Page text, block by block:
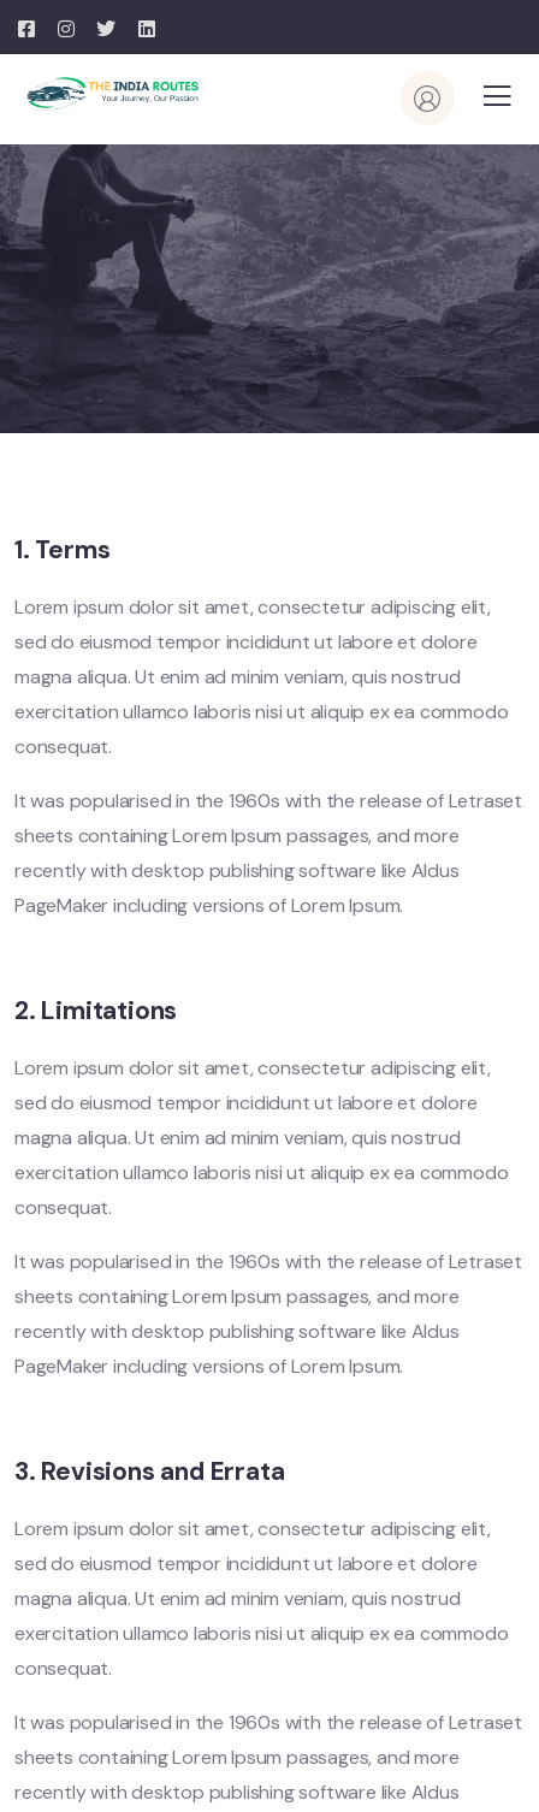
1. Terms
Lorem ipsum dolor sit amet, consectetur adipiscing elit,
sed do eiusmod tempor incididunt ut labore et dolore
magna aliqua. Ut enim ad minim veniam, quis nostrud
exercitation ullamco laboris nisi ut aliquip ex ea commodo
consequat.
It was popularised in the 1960s with the release of Letraset
sheets containing Lorem Ipsum passages, and more
recently with desktop publishing software like Aldus
PageMaker including versions of Lorem Ipsum.
2. Limitations
Lorem ipsum dolor sit amet, consectetur adipiscing elit,
sed do eiusmod tempor incididunt ut labore et dolore
magna aliqua. Ut enim ad minim veniam, quis nostrud
exercitation ullamco laboris nisi ut aliquip ex ea commodo
consequat.
It was popularised in the 1960s with the release of Letraset
sheets containing Lorem Ipsum passages, and more
recently with desktop publishing software like Aldus
PageMaker including versions of Lorem Ipsum.
3. Revisions and Errata
Lorem ipsum dolor sit amet, consectetur adipiscing elit,
sed do eiusmod tempor incididunt ut labore et dolore
magna aliqua. Ut enim ad minim veniam, quis nostrud
exercitation ullamco laboris nisi ut aliquip ex ea commodo
consequat.
It was popularised in the 1960s with the release of Letraset
sheets containing Lorem Ipsum passages, and more
recently with desktop publishing software like Aldus